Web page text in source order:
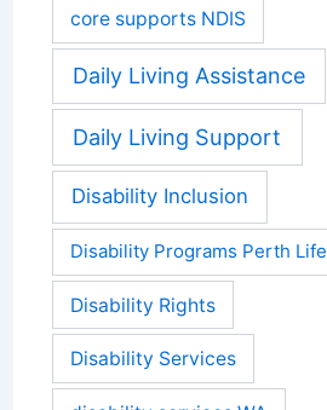
core supports NDIS
Daily Living Assistance
Daily Living Support
Disability Inclusion
Disability Programs Perth Life
Disability Rights
Disability Services